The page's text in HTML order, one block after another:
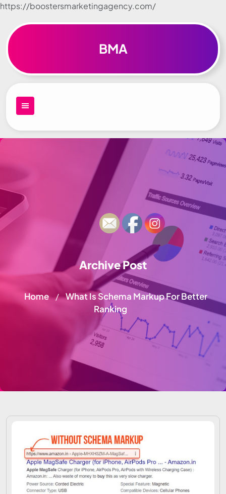
https://boostersmarketingagency.com/
Skip to
BMA
Archive Post
Home / What Is Schema Markup For Better
Ranking